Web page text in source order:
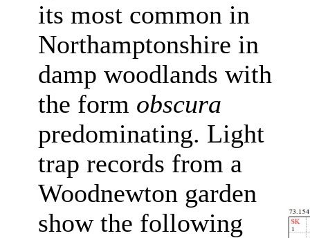
its most common in
Northamptonshire in
damp woodlands with
the form obscura
predominating. Light
trap records from a
Woodnewton garden
show the following